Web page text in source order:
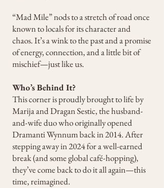
“Mad Mile” nods to a stretch of road once
known to locals for its character and
chaos. It’s a wink to the past and a promise
of energy, connection, and a little bit of
mischief—just like us.
Who’s Behind It?
This corner is proudly brought to life by
Marija and Dragan Sestic, the husband-
and-wife duo who originally opened
Dramanti Wynnum back in 2014. After
stepping away in 2024 for a well-earned
break (and some global café-hopping),
they’ve come back to do it all again—this
time, reimagined.